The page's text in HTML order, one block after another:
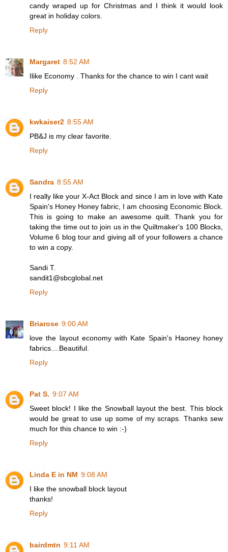
candy wraped up for Christmas and I think it would look
great in holiday colors.
Reply
Margaret 8:52 AM
Ilike Economy . Thanks for the chance to win I cant wait
Reply
kwkaiser2 8:55 AM
PB&J is my clear favorite.
Reply
Sandra 8:55 AM
I really like your X-Act Block and since I am in love with Kate
Spain's Honey Honey fabric, I am choosing Economic Block.
This is going to make an awesome quilt. Thank you for
taking the time out to join us in the Quiltmaker's 100 Blocks,
Volume 6 blog tour and giving all of your followers a chance
to win a copy.
Sandi T.
sandit1@sbcglobal.net
Reply
Briarose 9:00 AM
love the layout economy with Kate Spain's Haoney honey
fabrics....Beautiful.
Reply
Pat S. 9:07 AM
Sweet block! I like the Snowball layout the best. This block
would be great to use up some of my scraps. Thanks sew
much for this chance to win :-)
Reply
Linda E in NM 9:08 AM
I like the snowball block layout
thanks!
Reply
bairdmtn 9:11 AM